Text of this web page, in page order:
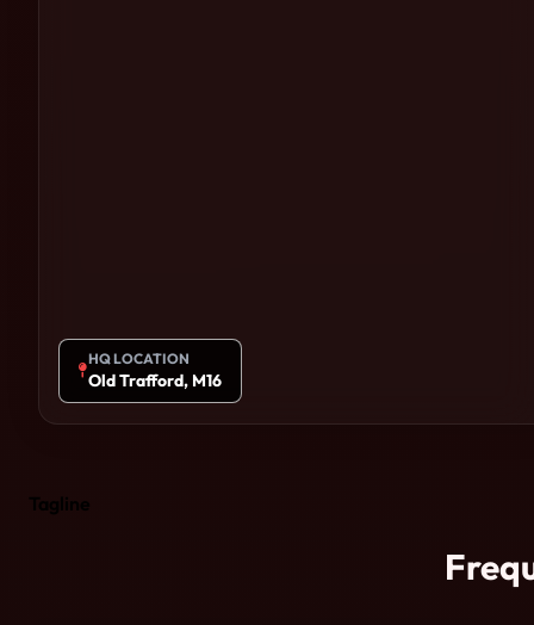
HQ LOCATION
Old Trafford, M16
Tagline